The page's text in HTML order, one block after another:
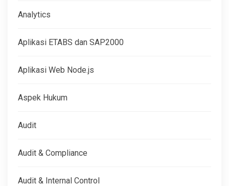
Analytics
Aplikasi ETABS dan SAP2000
Aplikasi Web Node.js
Aspek Hukum
Audit
Audit & Compliance
Audit & Internal Control